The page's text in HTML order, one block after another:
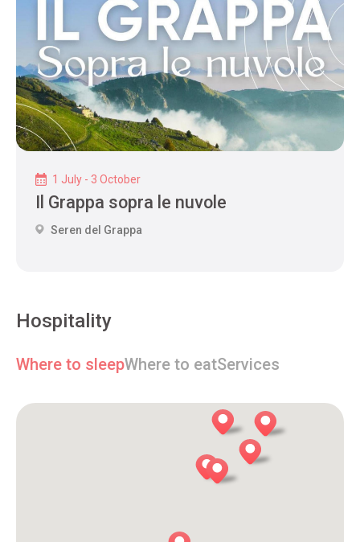
1 July - 3 October
Il Grappa sopra le nuvole
Seren del Grappa
Hospitality
Where to sleepWhere to eatServices